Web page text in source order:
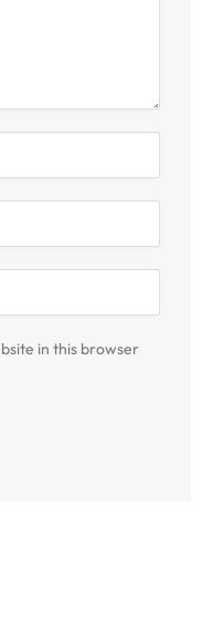
in this browser